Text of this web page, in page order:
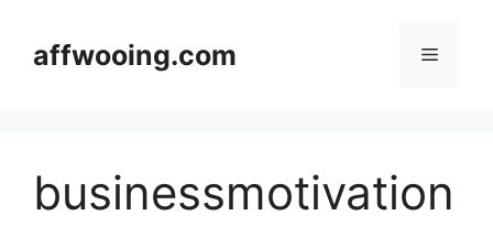
contentaffwooing.com Menu
businessmotivation